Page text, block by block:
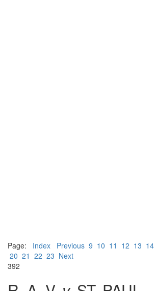
Page: Index Previous 9 10 11 12 13 14
20 21 22 23 Next
392